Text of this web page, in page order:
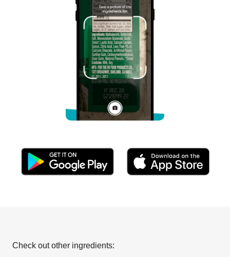
Check out other ingredients: